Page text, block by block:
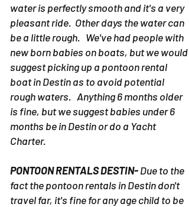
water is perfectly smooth and it's a very
pleasant ride. Other days the water can
be a little rough. We've had people with
new born babies on boats, but we would
suggest picking up a pontoon rental
boat in Destin as to avoid potential
rough waters. Anything 6 months older
is fine, but we suggest babies under 6
months be in Destin or do a Yacht
Charter.
PONTOON RENTALS DESTIN-Due to the
fact the pontoon rentals in Destin don't
travel far, it's fine for any age child to be